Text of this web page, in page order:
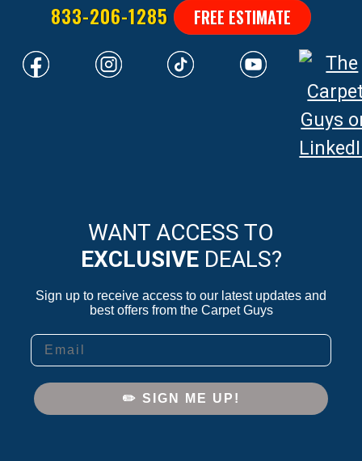
833-206-1285 FREE ESTIMATE
WANT ACCESS TO
EXCLUSIVEDEALS?
Sign up to receive access to our latest updates and
best offers from the Carpet Guys
Email
✏️ SIGN ME UP!